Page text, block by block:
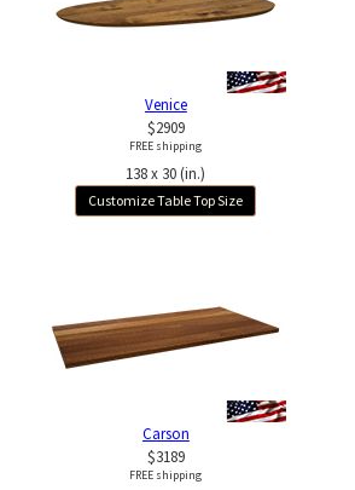
Venice
$2909
FREE shipping
138 x 30 (in.)
Customize Table Top Size
Carson
$3189
FREE shipping